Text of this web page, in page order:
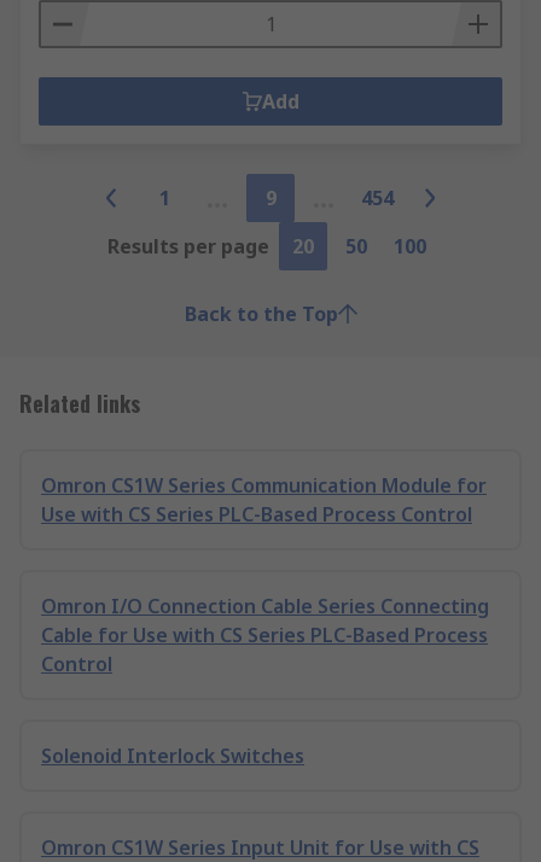
Add
1 9
454
Results per page
20 50 100
Back to the Top
Related links
Omron CS1W Series Communication Module for
Use with CS Series PLC-Based Process Control
Omron I/O Connection Cable Series Connecting
Cable for Use with CS Series PLC-Based Process
Control
Solenoid Interlock Switches
Omron CS1W Series Input Unit for Use with CS